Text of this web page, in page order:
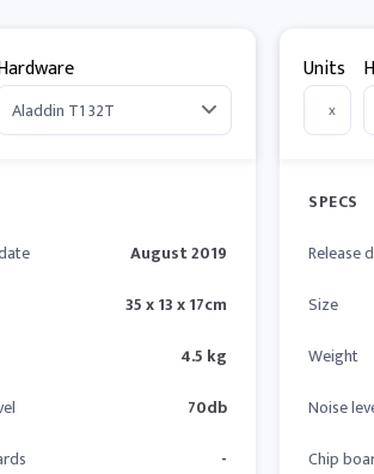
August 2019
35 x 13 x 17cm
4.5 kg
70db
-
Units
x
SPECS
Release
Size
Weight
Noise
Chip